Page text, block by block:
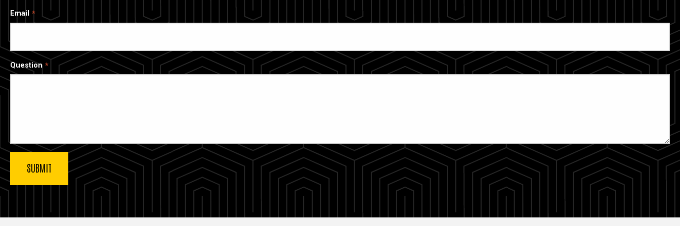
Email
Question